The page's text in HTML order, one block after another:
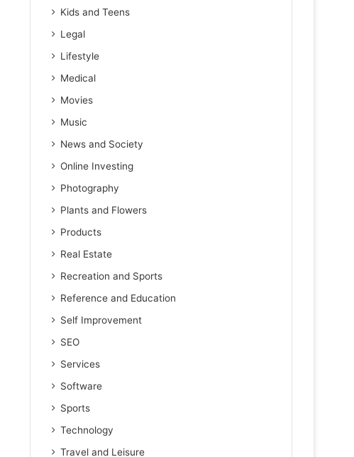
Kids and Teens
Legal
Lifestyle
Medical
Movies
Music
News and Society
Online Investing
Photography
Plants and Flowers
Products
Real Estate
Recreation and Sports
Reference and Education
Self Improvement
SEO
Services
Software
Sports
Technology
Travel and Leisure